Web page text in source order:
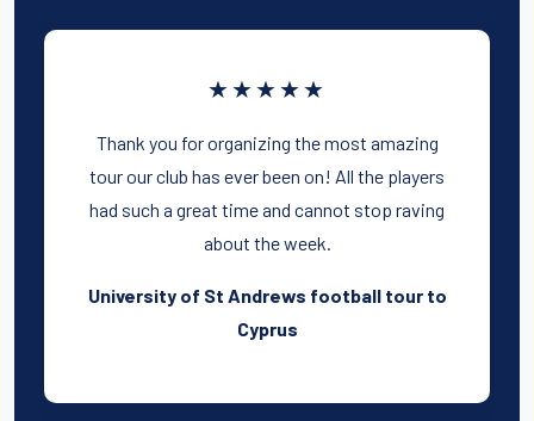
★★★★★
Thank you for organizing the most amazing
tour our club has ever been on! All the players
had such a great time and cannot stop raving
about the week.
University of St Andrews football tour to
Cyprus